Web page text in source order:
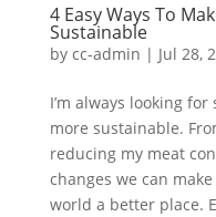
4 Easy Ways To
Sustainable
by cc-admin | Jul 28,
I’m always looking
more sustainable.
reducing my meat
changes we can
world a better place.